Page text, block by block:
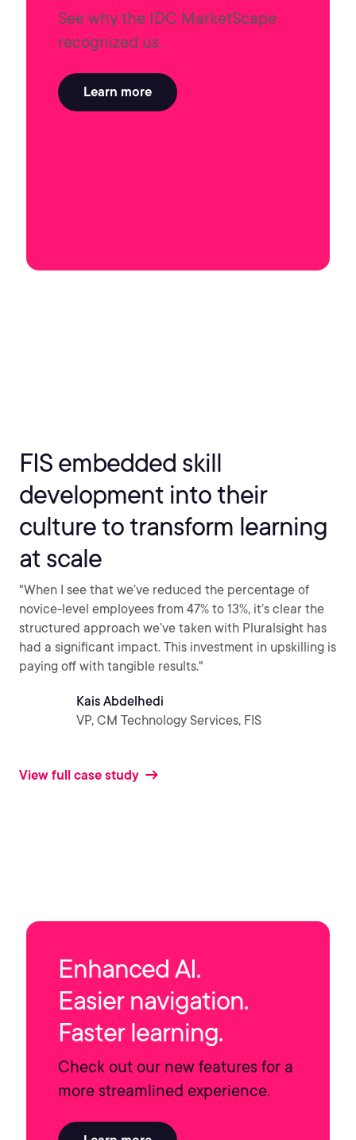
See why the IDC MarketScape
recognized us.
Learn more
FIS embedded skill
development into their
culture to transform learning
at scale
"When I see that we’ve reduced the percentage of
novice-level employees from 47% to 13%, it’s clear the
structured approach we’ve taken with Pluralsight has
had a significant impact. This investment in upskilling is
paying off with tangible results."
Kais Abdelhedi
VP, CM Technology Services, FIS
View full case study
Enhanced AI.
Easier navigation.
Faster learning.
Check out our new features for a
more streamlined experience.